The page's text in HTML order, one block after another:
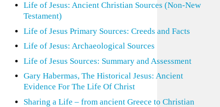
Life of Jesus: Ancient Christian Sources (Non-New
Testament)
Life of Jesus Primary Sources: Creeds and Facts
Life of Jesus: Archaeological Sources
Life of Jesus Sources: Summary and Assessment
Gary Habermas, The Historical Jesus: Ancient
Evidence For The Life Of Christ
Sharing a Life – from ancient Greece to Christian